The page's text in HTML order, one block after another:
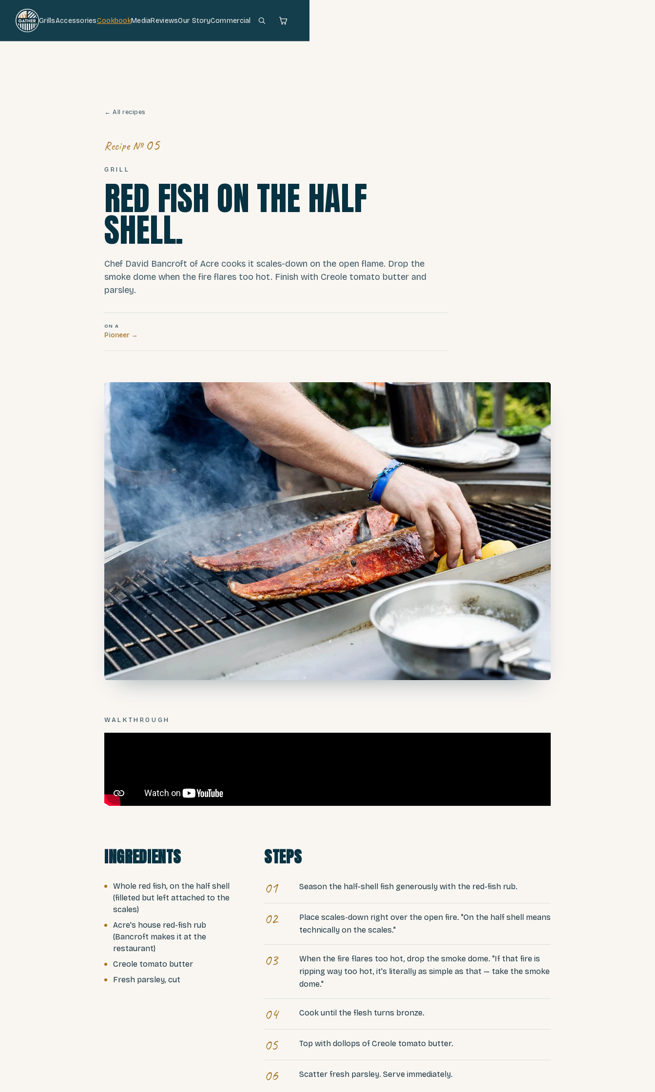
GrillsAccessoriesCookbookMediaReviewsOur StoryCommercial
← All recipes
Recipe № 05
GRILL
RED FISH ON THE HALF
SHELL.
Chef David Bancroft of Acre cooks it scales-down on the open flame. Drop the
smoke dome when the fire flares too hot. Finish with Creole tomato butter and
parsley.
ON A
Pioneer →
WALKTHROUGH
INGREDIENTS
Whole red fish, on the half shell
(filleted but left attached to the
scales)
Acre's house red-fish rub
(Bancroft makes it at the
restaurant)
Creole tomato butter
Fresh parsley, cut
STEPS
01 Season the half-shell fish generously with the red-fish rub.
02
Place scales-down right over the open fire. "On the half shell means
technically on the scales."
03
When the fire flares too hot, drop the smoke dome. "If that fire is
ripping way too hot, it's literally as simple as that — take the smoke
dome."
04 Cook until the flesh turns bronze.
05 Top with dollops of Creole tomato butter.
06 Scatter fresh parsley. Serve immediately.